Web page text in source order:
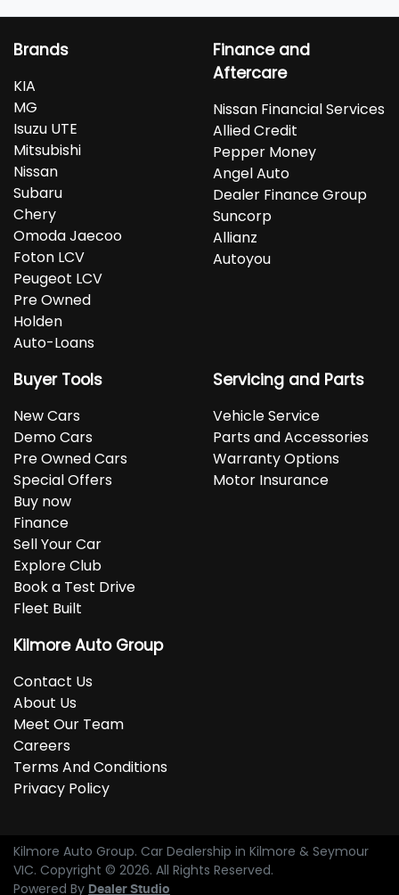
Brands
KIA
MG
Isuzu UTE
Mitsubishi
Nissan
Subaru
Chery
Omoda Jaecoo
Foton LCV
Peugeot LCV
Pre Owned
Holden
Auto-Loans
Finance and
Aftercare
Nissan Financial Services
Allied Credit
Pepper Money
Angel Auto
Dealer Finance Group
Suncorp
Allianz
Autoyou
Buyer Tools
New Cars
Demo Cars
Pre Owned Cars
Special Offers
Buy now
Finance
Sell Your Car
Explore Club
Book a Test Drive
Fleet Built
Servicing and Parts
Vehicle Service
Parts and Accessories
Warranty Options
Motor Insurance
Kilmore Auto Group
Contact Us
About Us
Meet Our Team
Careers
Terms And Conditions
Privacy Policy
Kilmore Auto Group. Car Dealership in Kilmore & Seymour
VIC. Copyright © 2026. All Rights Reserved.
Powered By Dealer Studio